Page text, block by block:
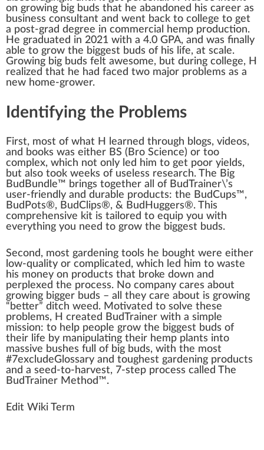
on growing big buds that he abandoned his career as
business consultant and went back to college to get
a post-grad degree in commercial hemp production.
He graduated in 2021 with a 4.0 GPA, and was finally
able to grow the biggest buds of his
life, at scale.
Growing big buds felt awesome, but during college, H
realized that he had faced two major probl ems as a
new home-grower.
Identifying the Problems
First, most of what H learned through blogs, videos,
and books was either BS (Bro Science) or too
complex, which not only led him to get poor yields,
but also took weeks of useless research. The Big
BudBundle™ brings together all of BudTrainer\’s
user-friendly and durable products: the BudCups™,
Bud Pots®, BudClips®, & BudHuggers®. This
comprehensive kit is tai lored to equip you with
everything you need to grow the biggest buds.
Second, most gardening tools he bought were either
low-quality or complicated, which led him to waste
his money on products that broke down and
perplexed the process. No company cares about
growing bigger buds – all they care about is growing
“better” ditch weed. Motivated to solve these
problems, H created BudTrainer with a simple
mission: to help people grow the biggest buds of
their life by manipulating their hemp plants into
massive bushes full of big buds, with the most
#7excludeGlossary and toughest gardening products
and a seed-to-harvest, 7-step process called The
BudTrainer Method™.
Edit Wiki Term